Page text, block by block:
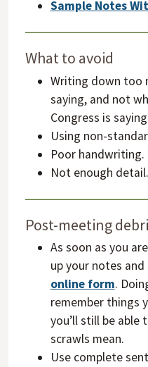
Sample Notes
What to avoid
Writing down too
saying, and not
Congress is
Using non-
Poor handwriting.
Not enough detail.
Post-meeting
As soon as you
up your notes
online form.
remember things
you’ll still be able
scrawls mean.
Use complete